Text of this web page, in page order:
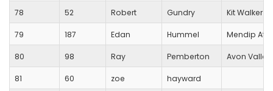
78 52 Robert Gundry Kit Walker
79 187 Edan Hummel Mendip
80 98 Ray Pemberton Avon Valley
81 60 zoe hayward